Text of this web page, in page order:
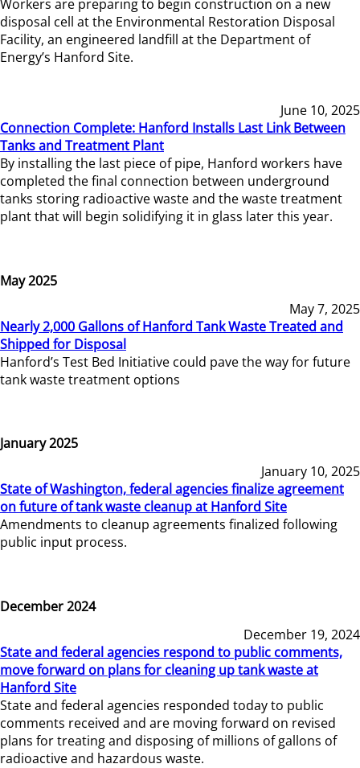
Workers are preparing to begin construction on a new
disposal cell at the Environmental Restoration Disposal
Facility, an engineered landfill at the Department of
Energy’s Hanford Site.
June 10, 2025
Connection Complete: Hanford Installs Last Link Between
Tanks and Treatment Plant
By installing the last piece of pipe, Hanford workers have
completed the final connection between underground
tanks storing radioactive waste and the waste treatment
plant that will begin solidifying it in glass later this year.
May 2025
May 7, 2025
Nearly 2,000 Gallons of Hanford Tank Waste Treated and
Shipped for Disposal
Hanford’s Test Bed Initiative could pave the way for future
tank waste treatment options
January 2025
January 10, 2025
State of Washington, federal agencies finalize agreement
on future of tank waste cleanup at Hanford Site
Amendments to cleanup agreements finalized following
public input process.
December 2024
December 19, 2024
State and federal agencies respond to public comments,
move forward on plans for cleaning up tank waste at
Hanford Site
State and federal agencies responded today to public
comments received and are moving forward on revised
plans for treating and disposing of millions of gallons of
radioactive and hazardous waste.